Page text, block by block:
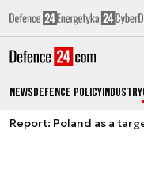
NewsDefence PolicyIndustry
Report: Poland as a